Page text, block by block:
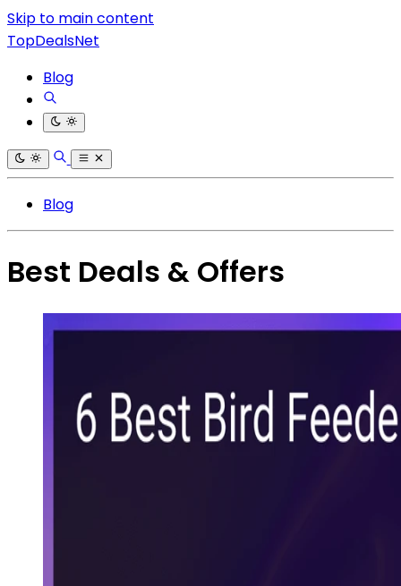
Skip to main content
TopDealsNet
Blog
Blog
Best Deals & Offers